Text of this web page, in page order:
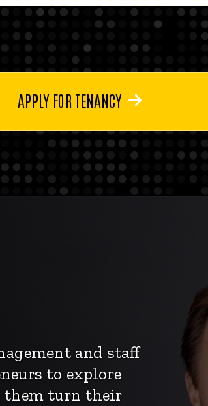
APPLY FOR TENANCY
and staff
to explore
them turn their